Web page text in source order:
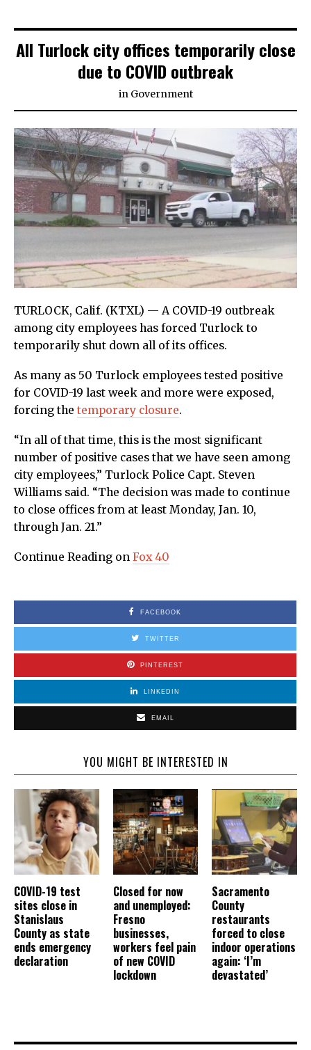
All Turlock city offices temporarily close
due to COVID outbreak
in Government
TURLOCK, Calif. (KTXL) — A COVID-19 outbreak
among city employees has forced Turlock to
temporarily shut down all of its offices.
As many as 50 Turlock employees tested positive
for COVID-19 last week and more were exposed,
forcing the temporary closure.
“In all of that time, this is the most significant
number of positive cases that we have seen among
city employees,” Turlock Police Capt. Steven
Williams said. “The decision was made to continue
to close offices from at least Monday, Jan. 10,
through Jan. 21.”
Continue Reading on Fox 40
FACEBOOK
TWITTER
PINTEREST
LINKEDIN
EMAIL
YOU MIGHT BE INTERESTED IN
COVID-19 test
sites close in
Stanislaus
County as state
ends emergency
declaration
Closed for now
and unemployed:
Fresno
businesses,
workers feel pain
of new COVID
lockdown
Sacramento
County
restaurants
forced to close
indoor operations
again: ‘I’m
devastated’